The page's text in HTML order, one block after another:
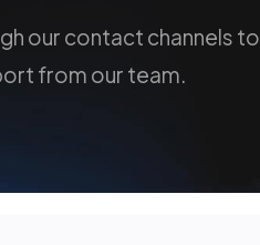
our contact channels to
from our team.